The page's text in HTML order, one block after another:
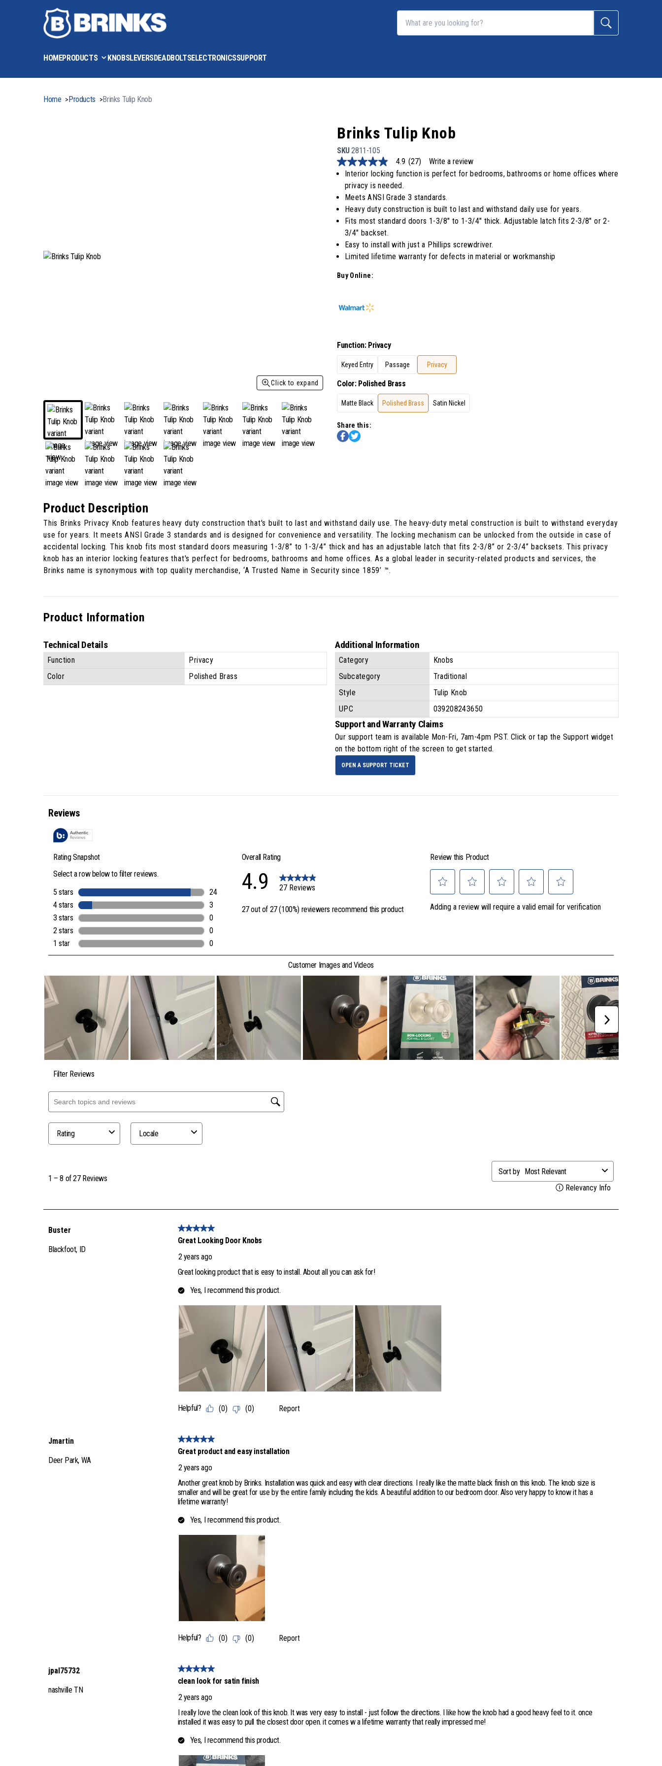
HOMEPRODUCTS KNOBSLEVERSDEADBOLTSELECTRONICSSUPPORT
Home >Products >Brinks Tulip Knob
Click to expand
Brinks Tulip Knob
SKU2811-105
4.9
out
stars,
average
rating
value.
Read
Reviews.
Same
page
4.9 (27)
Write a review
Interior locking function is perfect for bedrooms, bathrooms or home offices where
privacy is needed.
Meets ANSI Grade 3 standards.
Heavy duty construction is built to last and withstand daily use for years.
Fits most standard doors 1-3/8" to 1-3/4" thick. Adjustable latch fits 2-3/8" or 2-
3/4" backset.
Easy to install with just a Phillips screwdriver.
Limited lifetime warranty for defects in material or workmanship
Buy Online:
Function: Privacy
Keyed Entry Passage Privacy
Color: Polished Brass
Matte Black Polished Brass Satin Nickel
Share this:
Product Description
This Brinks Privacy Knob features heavy duty construction that's built to last and withstand daily use. The heavy-duty metal construction is built to withstand everyday
use for years. It meets ANSI Grade 3 standards and is designed for convenience and versatility. The locking mechanism can be unlocked from the outside in case of
accidental locking. This knob fits most standard doors measuring 1-3/8” to 1-3/4” thick and has an adjustable latch that fits 2-3/8” or 2-3/4” backsets. This privacy
knob has an interior locking features that's perfect for bedrooms, bathrooms and home offices. As a global leader in security-related products and services, the
Brinks name is synonymous with top quality merchandise, ‘A Trusted Name in Security since 1859’ ™.
Product Information
Technical Details
Function
Privacy
Color
Polished Brass
Additional Information
Category
Knobs
Subcategory
Traditional
Style
Tulip Knob
UPC
039208243650
Support and Warranty Claims
Our support team is available Mon-Fri, 7am-4pm PST. Click or tap the Support widget
on the bottom right of the screen to get started.
OPEN A SUPPORT TICKET